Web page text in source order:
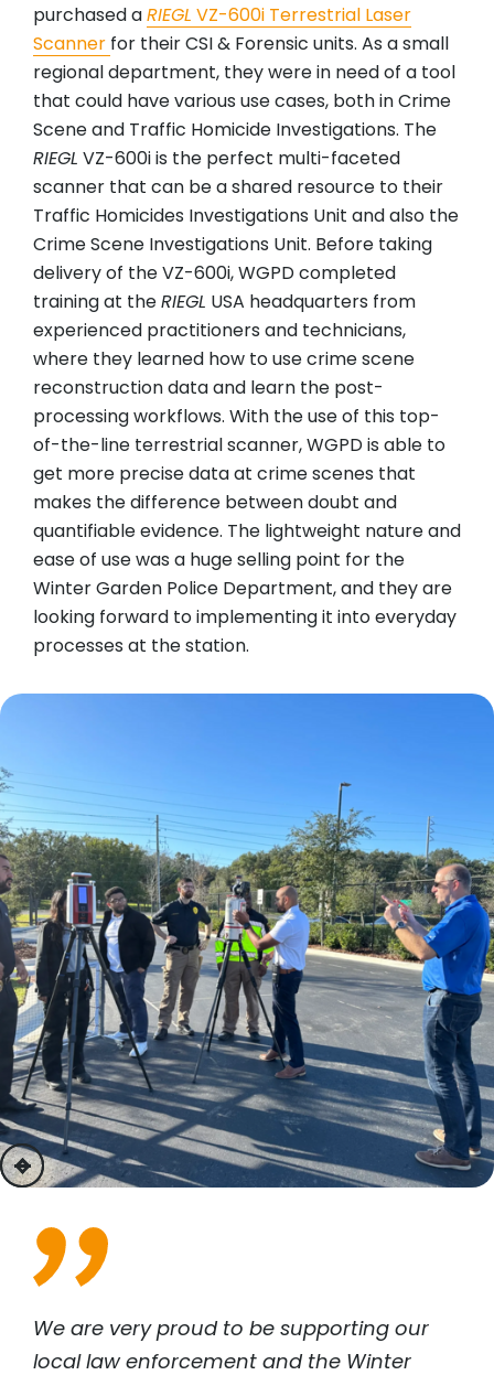
purchased aRIEGL VZ-600i Terrestrial Laser
Scanner for their CSI & Forensic units. As a small
regional department, they were in need of a tool
that could have various use cases, both in Crime
Scene and Traffic Homicide Investigations. The
RIEGL VZ-600i is the perfect multi-faceted
scanner that can be a shared resource to their
Traffic Homicides Investigations Unit and also the
Crime Scene Investigations Unit. Before taking
delivery of the VZ-600i, WGPD completed
training at theRIEGL USA headquarters from
experienced practitioners and technicians,
where they learned how to use crime scene
reconstruction data and learn the post-
processing workflows. With the use of this top-
of-the-line terrestrial scanner, WGPD is able to
get more precise data at crime scenes that
makes the difference between doubt and
quantifiable evidence. The lightweight nature and
ease of use was a huge selling point for the
Winter Garden Police Department, and they are
looking forward to implementing it into everyday
processes at the station.
previous
next
We are very proud to be supporting our
local law enforcement and the Winter